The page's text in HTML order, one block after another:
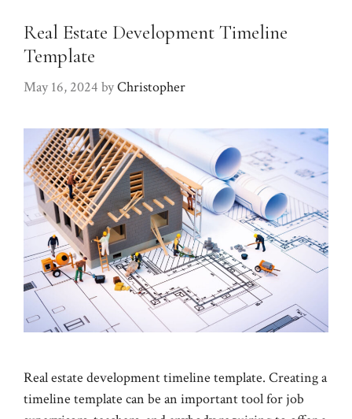
Real Estate Development Timeline
Template
May 16, 2024 byChristopher
Real estate development timeline template. Creating a
timeline template can be an important tool for job